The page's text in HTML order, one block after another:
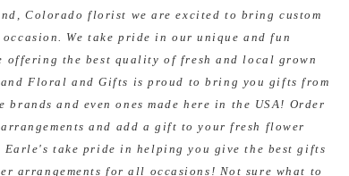
Colorado florist we are excited to bring custom
We take pride in our unique and fun
offering the best quality of fresh and local grown
Floral and Gifts is proud to bring you gifts from
and even ones made here in the USA! Order
and add a gift to your fresh flower
Earle's take pride in helping you give the best gifts
arrangements for all occasions! Not sure what to